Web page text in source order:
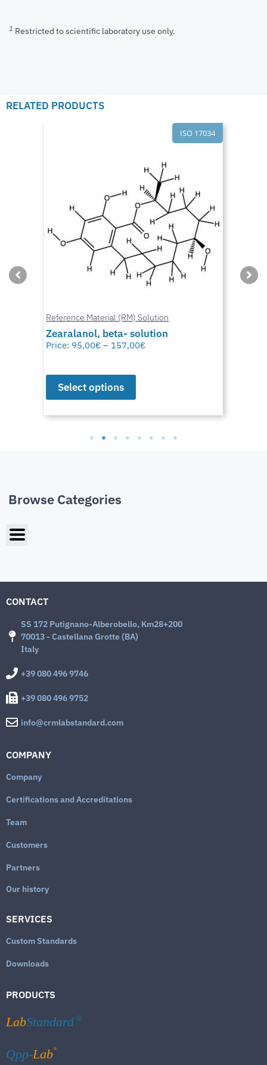
1 Restricted to scientific laboratory use only.
RELATED PRODUCTS
ISO 17034
Reference Material (RM) Solution
Zearalanol, beta- solution
Price: 95,00€ – 157,00€
Select options
Browse Categories
CONTACT
SS 172 Putignano-Alberobello, Km28+200
70013 - Castellana Grotte (BA)
Italy
+39 080 496 9746
+39 080 496 9752
info@crmlabstandard.com
COMPANY
Company
Certifications and Accreditations
Team
Customers
Partners
Our history
SERVICES
Custom Standards
Downloads
PRODUCTS
LabStandard ®
Qpp-Lab®